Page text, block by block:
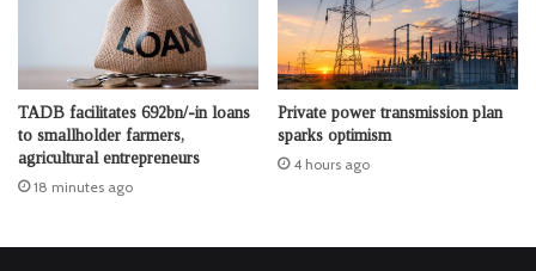
TADB facilitates 692bn/-in loans
to smallholder farmers,
agricultural entrepreneurs
18 minutes ago
Private power transmission plan
sparks optimism
4 hours ago